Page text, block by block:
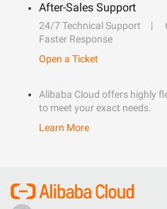
After-Sales Support
24/7 Technical Support
Faster Response
Open a Ticket
Alibaba Cloud offers highly
to meet your exact needs.
Learn More